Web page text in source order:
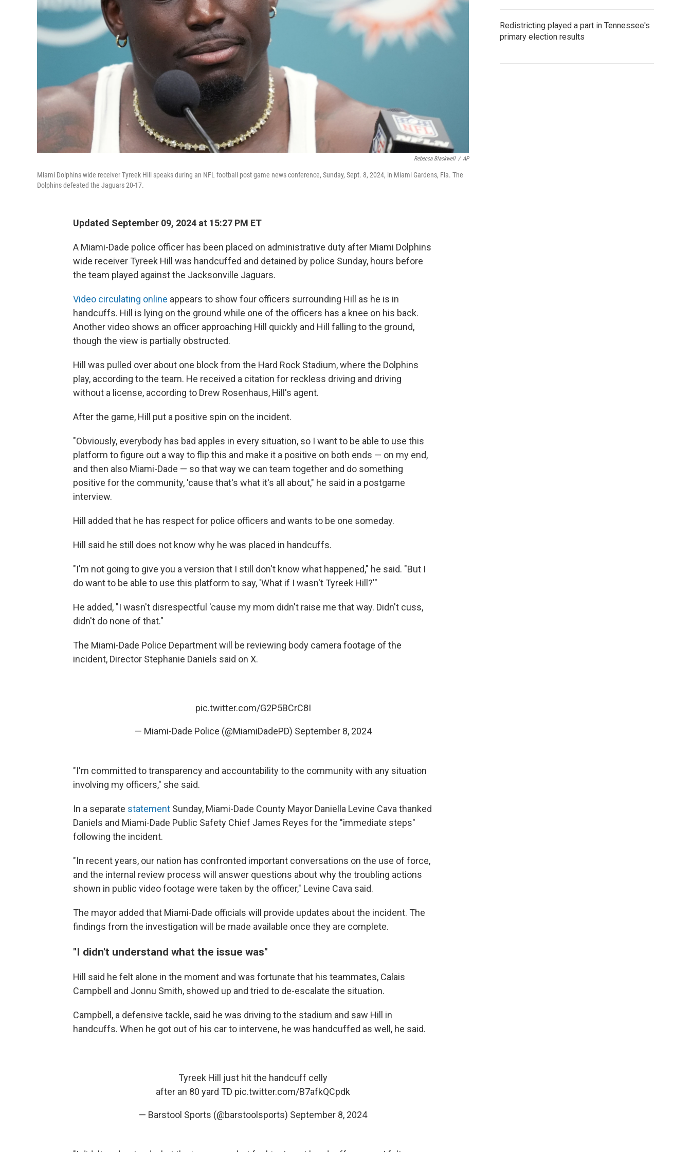
Rebecca Blackwell / AP
Miami Dolphins wide receiver Tyreek Hill speaks during an NFL football post game news conference, Sunday, Sept. 8, 2024, in Miami Gardens, Fla. The
Dolphins defeated the Jaguars 20-17.
Updated September 09, 2024 at 15:27 PM ET
A Miami-Dade police officer has been placed on administrative duty after Miami Dolphins
wide receiver Tyreek Hill was handcuffed and detained by police Sunday, hours before
the team played against the Jacksonville Jaguars.
Video circulating online appears to show four officers surrounding Hill as he is in
handcuffs. Hill is lying on the ground while one of the officers has a knee on his back.
Another video shows an officer approaching Hill quickly and Hill falling to the ground,
though the view is partially obstructed.
Hill was pulled over about one block from the Hard Rock Stadium, where the Dolphins
play, according to the team. He received a citation for reckless driving and driving
without a license, according to Drew Rosenhaus, Hill's agent.
After the game, Hill put a positive spin on the incident.
"Obviously, everybody has bad apples in every situation, so I want to be able to use this
platform to figure out a way to flip this and make it a positive on both ends — on my end,
and then also Miami-Dade — so that way we can team together and do something
positive for the community, 'cause that's what it's all about," he said in a postgame
interview.
Hill added that he has respect for police officers and wants to be one someday.
Hill said he still does not know why he was placed in handcuffs.
"I'm not going to give you a version that I still don't know what happened," he said. "But I
do want to be able to use this platform to say, 'What if I wasn't Tyreek Hill?'"
He added, "I wasn't disrespectful 'cause my mom didn't raise me that way. Didn't cuss,
didn't do none of that."
The Miami-Dade Police Department will be reviewing body camera footage of the
incident, Director Stephanie Daniels said on X.
pic.twitter.com/G2P5BCrC8I
— Miami-Dade Police (@MiamiDadePD) September 8, 2024
"I'm committed to transparency and accountability to the community with any situation
involving my officers," she said.
In a separate statement Sunday, Miami-Dade County Mayor Daniella Levine Cava thanked
Daniels and Miami-Dade Public Safety Chief James Reyes for the "immediate steps"
following the incident.
"In recent years, our nation has confronted important conversations on the use of force,
and the internal review process will answer questions about why the troubling actions
shown in public video footage were taken by the officer," Levine Cava said.
The mayor added that Miami-Dade officials will provide updates about the incident. The
findings from the investigation will be made available once they are complete.
"I didn't understand what the issue was"
Hill said he felt alone in the moment and was fortunate that his teammates, Calais
Campbell and Jonnu Smith, showed up and tried to de-escalate the situation.
Campbell, a defensive tackle, said he was driving to the stadium and saw Hill in
handcuffs. When he got out of his car to intervene, he was handcuffed as well, he said.
Tyreek Hill just hit the handcuff celly
after an 80 yard TD pic.twitter.com/B7afkQCpdk
— Barstool Sports (@barstoolsports) September 8, 2024
Redistricting played a part in Tennessee's
primary election results